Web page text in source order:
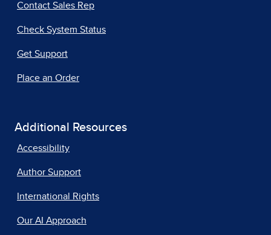
Contact Sales Rep
Check System Status
Get Support
Place an Order
Additional Resources
Accessibility
Author Support
International Rights
Our AI Approach